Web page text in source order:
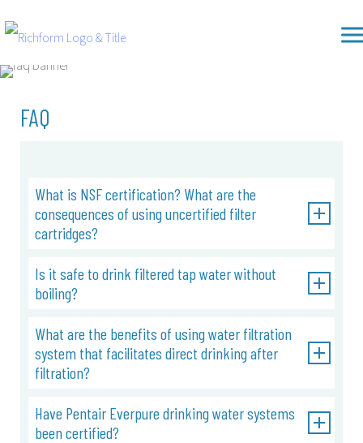
to
content
FAQ
What is NSF certification? What are the
consequences of using uncertified filter
cartridges?
Is it safe to drink filtered tap water without
boiling?
What are the benefits of using water filtration
system that facilitates direct drinking after
filtration?
Have Pentair Everpure drinking water systems
been certified?